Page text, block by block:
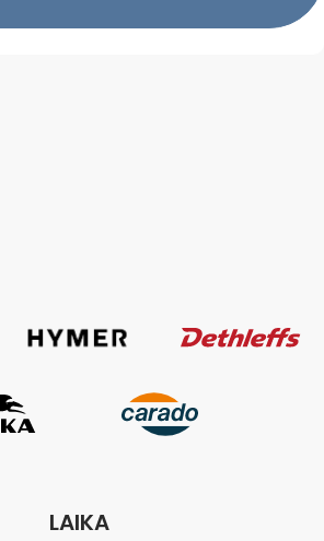
Hymer Dethleffs
Carado
LAIKA